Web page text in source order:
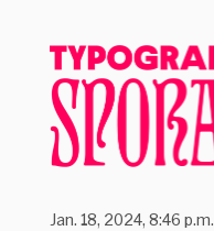
Jan. 18, 2024, 8:46 p.m.